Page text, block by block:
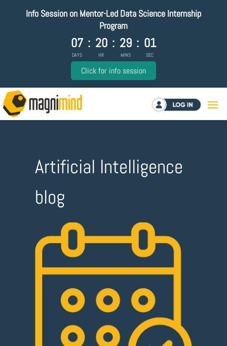
Info Session on Mentor-Led Data Science Internship
Program
07
DAYS
: 20
HR
: 29
MINS
: 00
SEC
Click for info session
Log in
Artificial Intelligence
blog